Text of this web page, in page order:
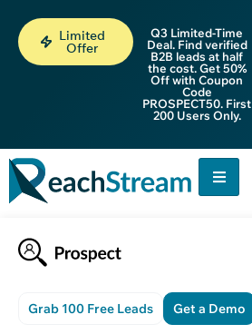
Limited
Offer
Q3 Limited-Time
Deal. Find verified
B2B leads at half
the cost. Get 50%
Off with Coupon
Code
PROSPECT50. First
200 Users Only.
Grab 100 Free Leads Get a Demo